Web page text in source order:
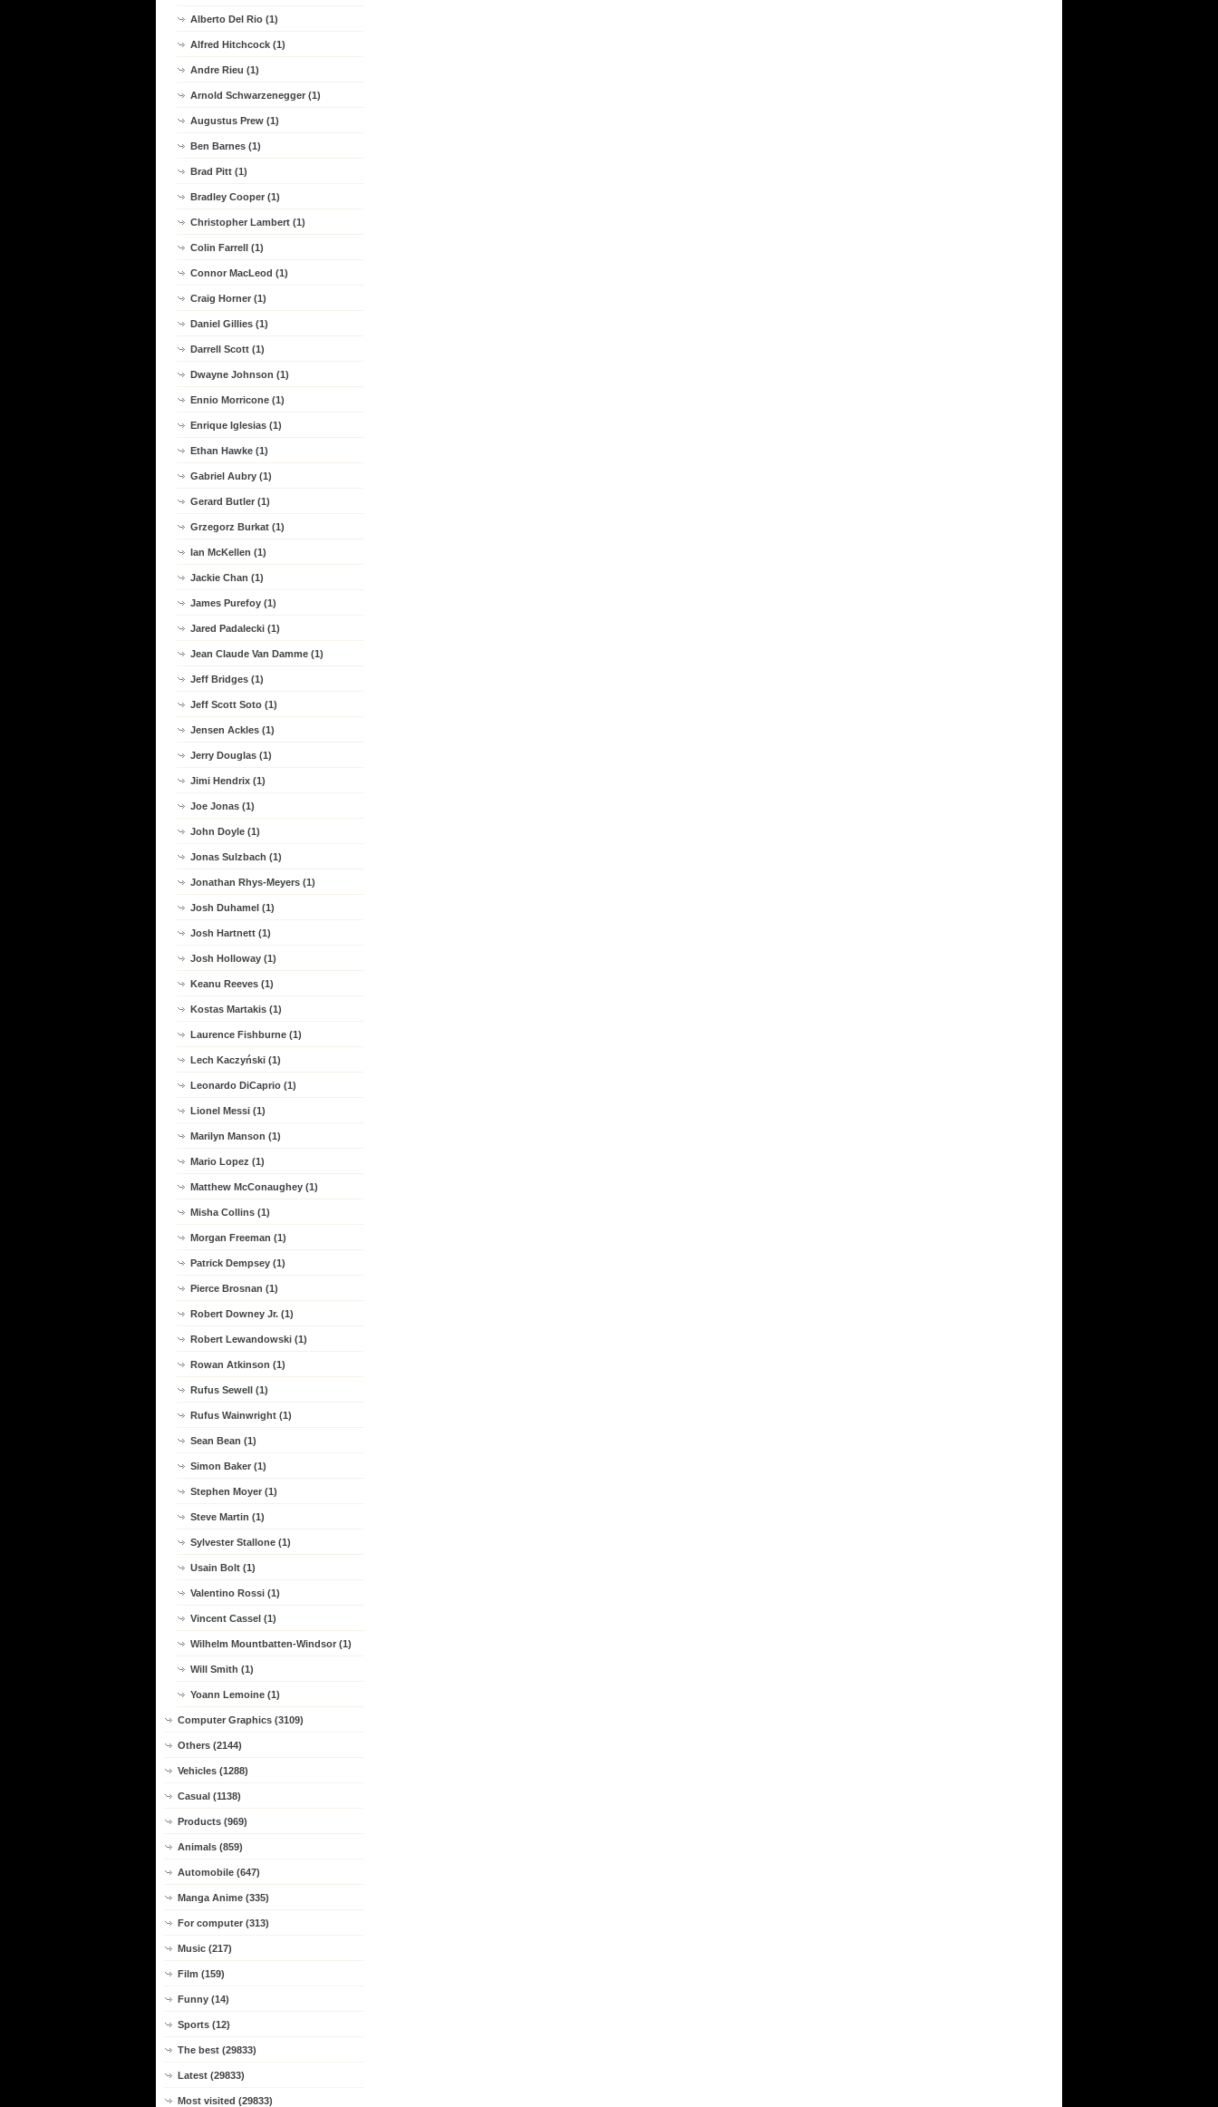
Alberto Del Rio (1)
Alfred Hitchcock (1)
Andre Rieu (1)
Arnold Schwarzenegger (1)
Augustus Prew (1)
Ben Barnes (1)
Brad Pitt (1)
Bradley Cooper (1)
Christopher Lambert (1)
Colin Farrell (1)
Connor MacLeod (1)
Craig Horner (1)
Daniel Gillies (1)
Darrell Scott (1)
Dwayne Johnson (1)
Ennio Morricone (1)
Enrique Iglesias (1)
Ethan Hawke (1)
Gabriel Aubry (1)
Gerard Butler (1)
Grzegorz Burkat (1)
Ian McKellen (1)
Jackie Chan (1)
James Purefoy (1)
Jared Padalecki (1)
Jean Claude Van Damme (1)
Jeff Bridges (1)
Jeff Scott Soto (1)
Jensen Ackles (1)
Jerry Douglas (1)
Jimi Hendrix (1)
Joe Jonas (1)
John Doyle (1)
Jonas Sulzbach (1)
Jonathan Rhys-Meyers (1)
Josh Duhamel (1)
Josh Hartnett (1)
Josh Holloway (1)
Keanu Reeves (1)
Kostas Martakis (1)
Laurence Fishburne (1)
Lech Kaczyński (1)
Leonardo DiCaprio (1)
Lionel Messi (1)
Marilyn Manson (1)
Mario Lopez (1)
Matthew McConaughey (1)
Misha Collins (1)
Morgan Freeman (1)
Patrick Dempsey (1)
Pierce Brosnan (1)
Robert Downey Jr. (1)
Robert Lewandowski (1)
Rowan Atkinson (1)
Rufus Sewell (1)
Rufus Wainwright (1)
Sean Bean (1)
Simon Baker (1)
Stephen Moyer (1)
Steve Martin (1)
Sylvester Stallone (1)
Usain Bolt (1)
Valentino Rossi (1)
Vincent Cassel (1)
Wilhelm Mountbatten-Windsor (1)
Will Smith (1)
Yoann Lemoine (1)
Computer Graphics (3109)
Others (2144)
Vehicles (1288)
Casual (1138)
Products (969)
Animals (859)
Automobile (647)
Manga Anime (335)
For computer (313)
Music (217)
Film (159)
Funny (14)
Sports (12)
The best (29833)
Latest (29833)
Most visited (29833)